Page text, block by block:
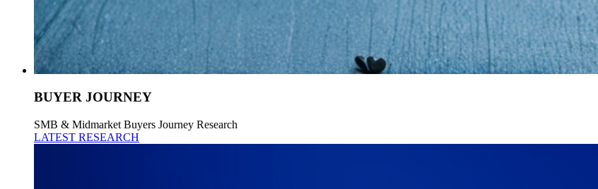
BUYER JOURNEY
SMB & Midmarket Buyers Journey Research
LATEST RESEARCH